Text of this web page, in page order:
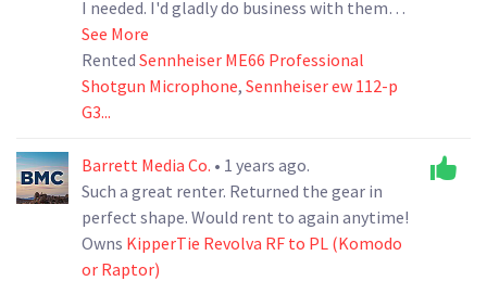
I needed. I'd gladly do business with them
again.
See More
Rented Sennheiser ME66 Professional
Shotgun Microphone, Sennheiser ew 112-p
G3...
Barrett Media Co. • 1 years ago.
Such a great renter. Returned the gear in
perfect shape. Would rent to again anytime!
Owns KipperTie Revolva RF to PL (Komodo
or Raptor)